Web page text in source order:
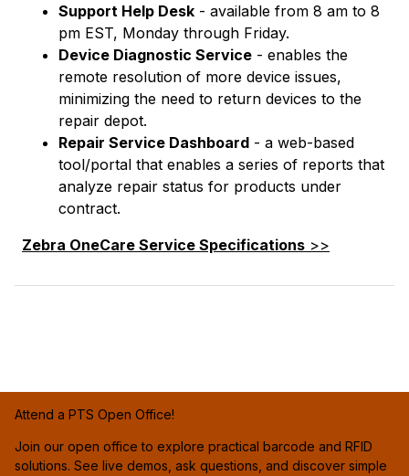
Support Help Desk - available from 8 am to 8
pm EST, Monday through Friday.
Device Diagnostic Service - enables the
remote resolution of more device issues,
minimizing the need to return devices to the
repair depot.
Repair Service Dashboard - a web-based
tool/portal that enables a series of reports that
analyze repair status for products under
contract.
Zebra OneCare Service Specifications >>
Attend a PTS Open Office!
Join our open office to explore practical barcode and RFID
solutions. See live demos, ask questions, and discover simple